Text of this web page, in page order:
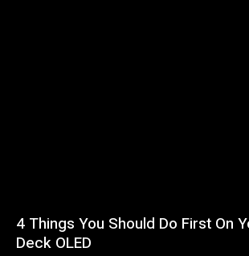
4 Things You Should Do First On
Deck OLED